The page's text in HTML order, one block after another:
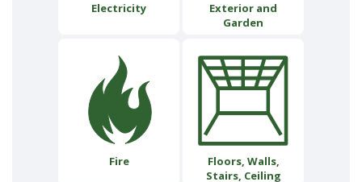
Electricity
Exterior and
Garden
Fire
Floors, Walls,
Stairs, Ceiling